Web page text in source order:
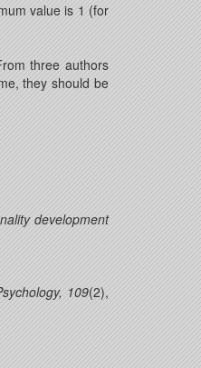
value is 1 (for
three authors
they should be
development
109(2),